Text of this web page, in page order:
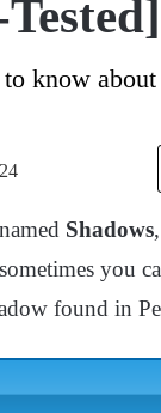
know
Shadows
you
found in